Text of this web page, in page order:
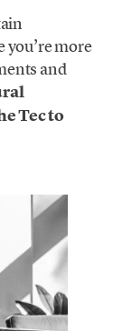
you’re more
and
Tec to